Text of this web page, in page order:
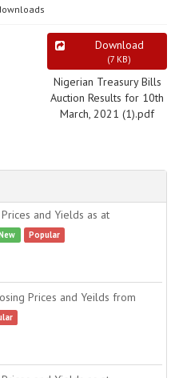
Download
(7 KB)
Nigerian Treasury Bills
Auction Results for 10th
March, 2021 (1).pdf
and Yields as at
Popular
Prices and Yeilds from